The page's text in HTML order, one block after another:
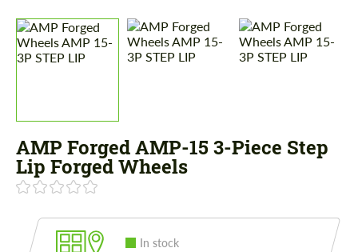
AMP Forged AMP-15 3-Piece Step
Lip Forged Wheels
In stock